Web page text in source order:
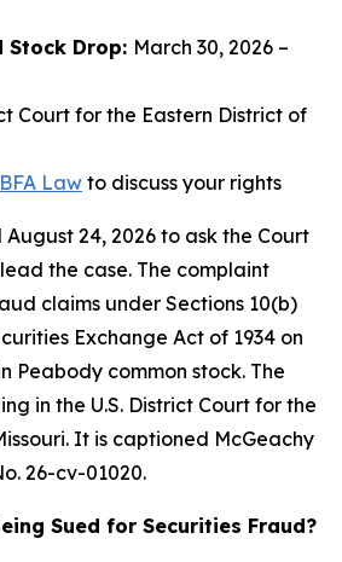
Stock Drop: March 30, 2026 –
Court for the Eastern District of
BFA Law to discuss your rights
24, 2026 to ask the Court
the case. The complaint
claims under Sections 10(b)
Exchange Act of 1934 on
Peabody common stock. The
in the U.S. District Court for the
It is captioned McGeachy
26-cv-01020.
Sued for Securities Fraud?